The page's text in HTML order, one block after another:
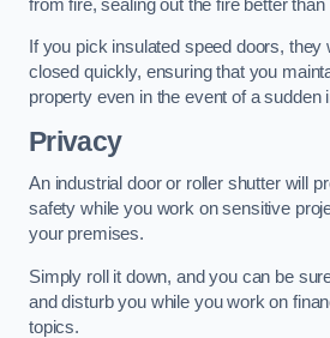
from fire, sealing out the fire better
If you pick insulated speed doors, they
closed quickly, ensuring that you
property even in the event of a sudden
Privacy
An industrial door or roller shutter will
safety while you work on sensitive
your premises.
Simply roll it down, and you can be
and disturb you while you work on
topics.